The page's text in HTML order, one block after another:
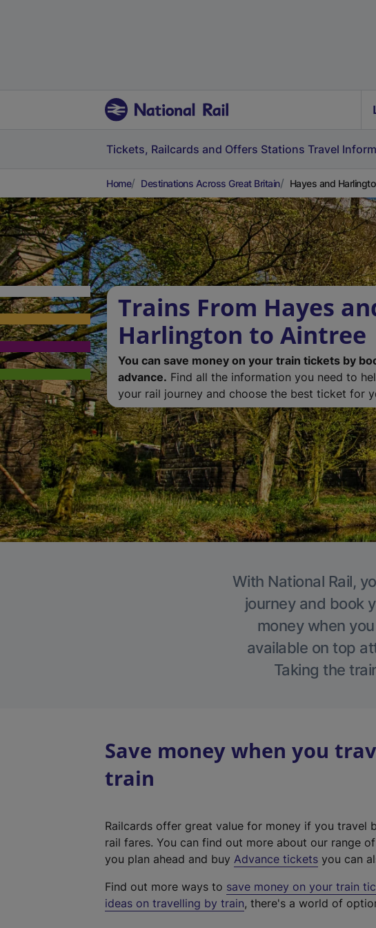
Tickets, Railcards and Offers Stations Travel
Home Destinations Across Great Britain Hayes and
Trains From Hayes
Harlington to Aintree
You can save money on your train tickets by
advance. Find all the information you need to
your rail journey and choose the best ticket for
With National Rail,
journey and book
money when
available on top
Taking the
Save money when you
train
Railcards offer great value for money if you travel
rail fares. You can find out more about our range
you plan ahead and buy Advance tickets you can
Find out more ways to save money on your train
ideas on travelling by train, there's a world of